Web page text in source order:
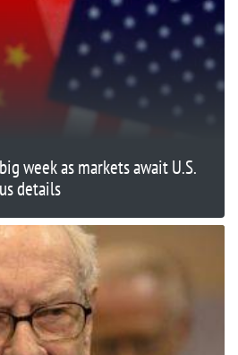
week as markets await U.S.
details